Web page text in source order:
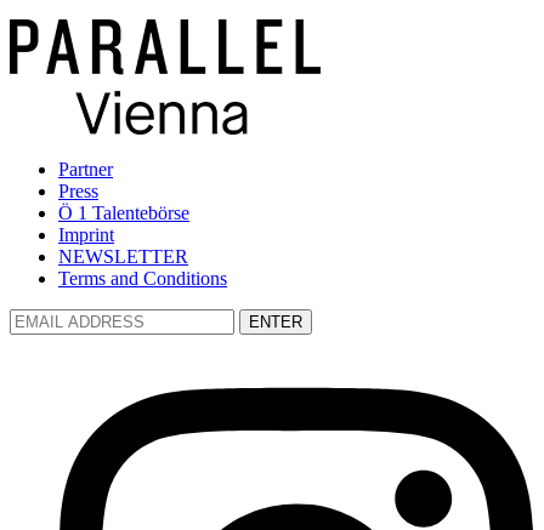
Partner
Press
Ö 1 Talentebörse
Imprint
NEWSLETTER
Terms and Conditions
ENTER